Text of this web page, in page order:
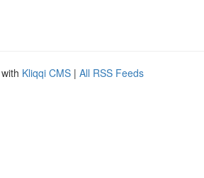
Kliqqi CMS | All RSS Feeds